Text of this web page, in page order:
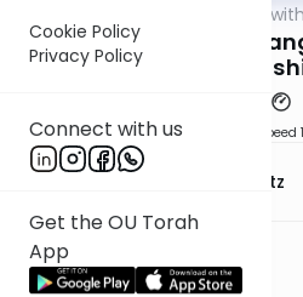
Cookie Policy
Privacy Policy
Connect with us
Get the OU Torah
App
Daf Yomi
Kidushin Daf 49 -
Speed 1
Rabbi Aryeh Lebowitz
Previous Page